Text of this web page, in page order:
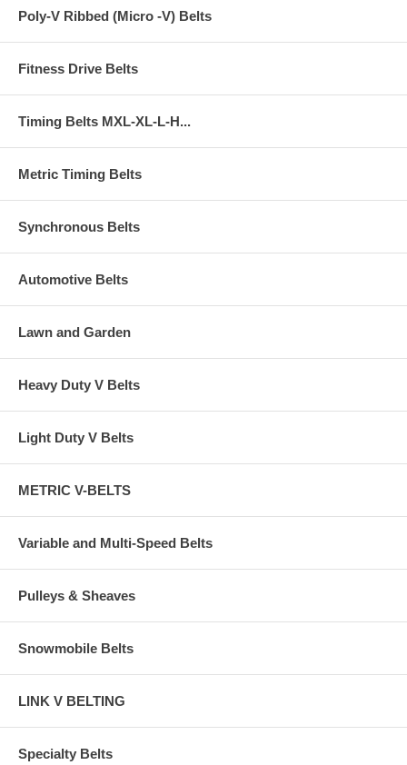
Poly-V Ribbed (Micro -V) Belts
Fitness Drive Belts
Timing Belts MXL-XL-L-H...
Metric Timing Belts
Synchronous Belts
Automotive Belts
Lawn and Garden
Heavy Duty V Belts
Light Duty V Belts
METRIC V-BELTS
Variable and Multi-Speed Belts
Pulleys & Sheaves
Snowmobile Belts
LINK V BELTING
Specialty Belts